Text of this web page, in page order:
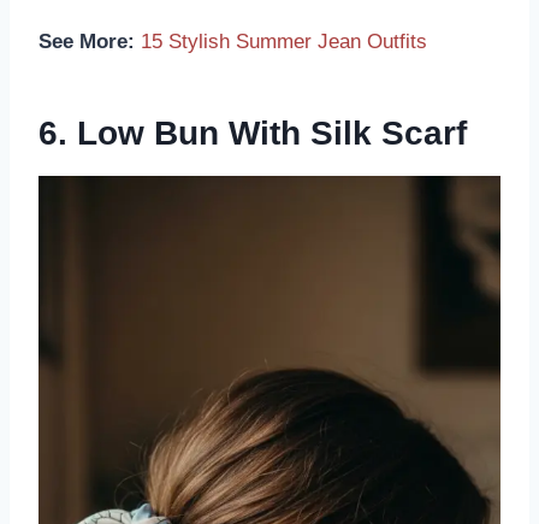
See More: 15 Stylish Summer Jean Outfits
6. Low Bun With Silk Scarf